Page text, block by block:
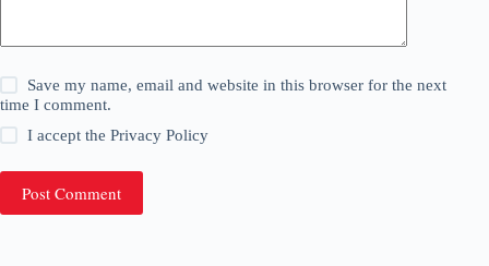
Save my name, email and website in this browser for the next
time I comment.
I accept thePrivacy Policy
Post Comment